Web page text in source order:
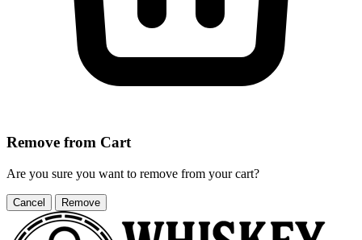
Remove from Cart
Are you sure you want to remove from your cart?
Cancel Remove